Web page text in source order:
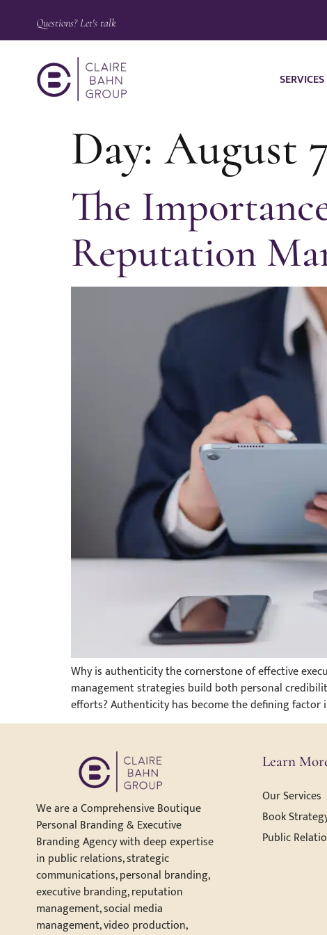
Questions? Let's talk
SERVICES
Day:August
The
Reputation
Why is authenticity the cornerstone of effective
management strategies build both personal
efforts? Authenticity has become the defining
We are a Comprehensive Boutique
Personal Branding & Executive
Branding Agency with deep expertise
in public relations, strategic
communications, personal branding,
executive branding, reputation
management, social media
management, video production,
Learn
Our Services
Book
Public